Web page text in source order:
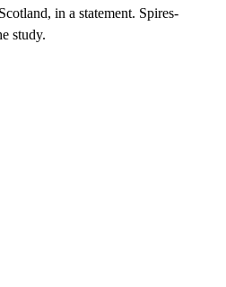
in a statement. Spires-
study.